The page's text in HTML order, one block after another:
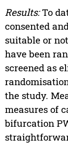
Results:To
consented
suitable or
have been
screened as
the study.
measures of
bifurcation